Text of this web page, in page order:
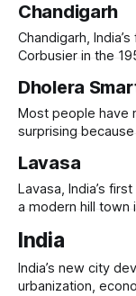
Established in
Tamil Nadu
seaport and
Chandigarh
Chandigarh,
Corbusier in the
aspirations,
and Brutalist
each with self-
Dholera
Most people have
surprising
kilometers of
India's first
Lavasa
Lavasa, India’s
a modern hill town
sustaining urban
IT parks, and
(Hindustan
India
India’s new city
urbanization,